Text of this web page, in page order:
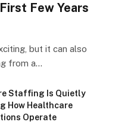
Few Years
but it can also
from a…
Staffing Is Quietly
How Healthcare
Operate